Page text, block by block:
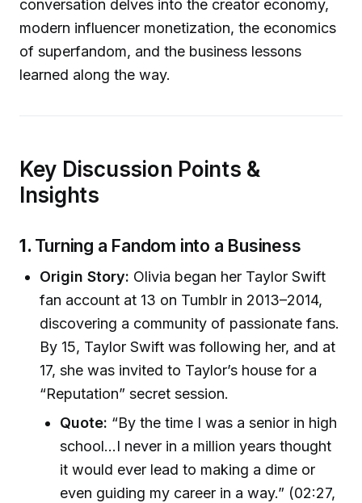
conversation delves into the creator economy,
modern influencer monetization, the economics
of superfandom, and the business lessons
learned along the way.
Key Discussion Points &
Insights
1. Turning a Fandom into a Business
Origin Story: Olivia began her Taylor Swift
fan account at 13 on Tumblr in 2013–2014,
discovering a community of passionate fans.
By 15, Taylor Swift was following her, and at
17, she was invited to Taylor’s house for a
“Reputation” secret session.
Quote: “By the time I was a senior in high
school…I never in a million years thought
it would ever lead to making a dime or
even guiding my career in a way.” (02:27,